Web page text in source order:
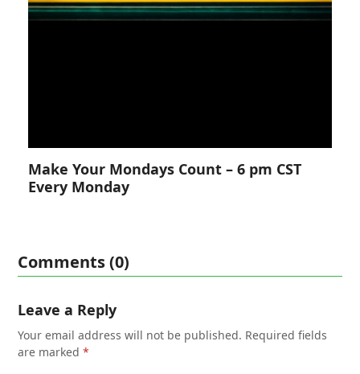
Make Your Mondays Count – 6 pm CST
Every Monday
Comments (0)
Leave a Reply
Your email address will not be published. Required fields
are marked*